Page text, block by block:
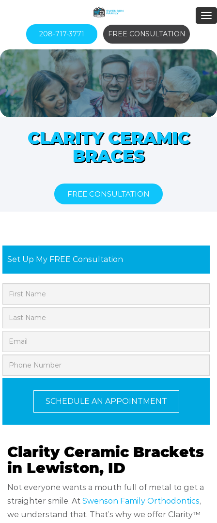
208-717-3771 FREE CONSULTATION
CLARITY CERAMIC
BRACES
FREE CONSULTATION
Set Up My FREE Consultation
SCHEDULE AN APPOINTMENT
Clarity Ceramic Brackets
in Lewiston, ID
Not everyone wants a mouth full of metal to get a
straighter smile. At Swenson Family Orthodontics,
we understand that. That’s why we offer Clarity™